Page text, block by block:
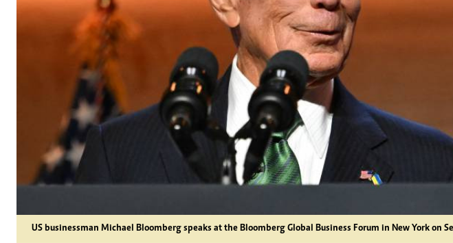
US businessman Michael Bloomberg speaks at the Bloomberg Global Business Forum in New York on